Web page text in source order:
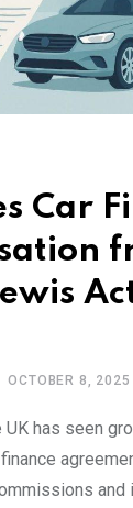
Car
OCTOBER 8, 2025
UK has seen